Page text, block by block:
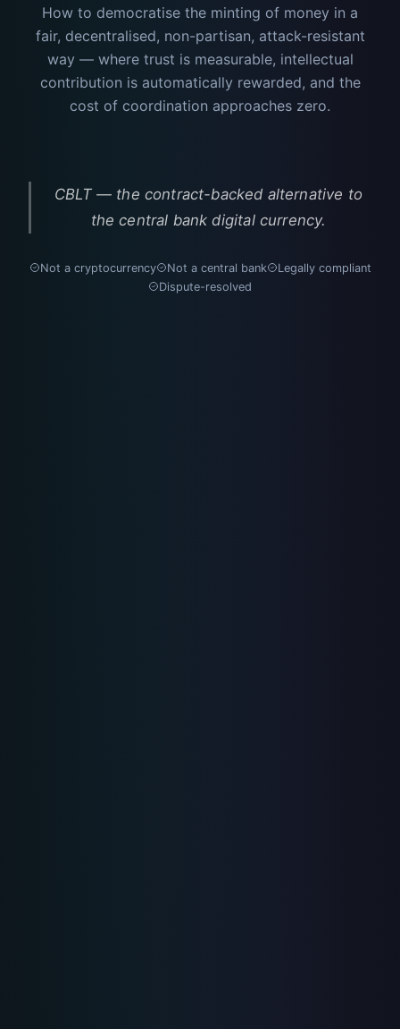
How to democratise the minting of money in a
fair, decentralised, non-partisan, attack-resistant
way — where trust is measurable, intellectual
contribution is automatically rewarded, and the
cost of coordination approaches zero.
CBLT — the contract-backed alternative to
the central bank digital currency.
Not a cryptocurrency Not a central bank
Legally compliant
Dispute-resolved